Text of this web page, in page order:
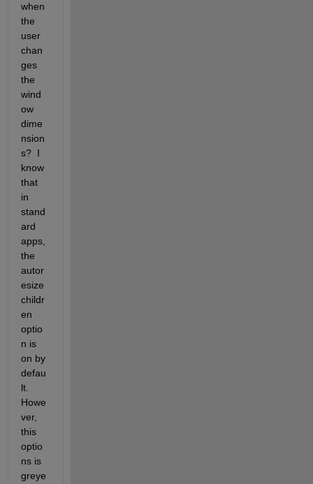
when
the
user
chan
ges
the
wind
ow
dime
nsion
s?  I
know
that
in
stand
ard
apps,
the
autor
esize
childr
en
optio
n is
on by
defau
lt.
Howe
ver,
this
optio
ns is
greye